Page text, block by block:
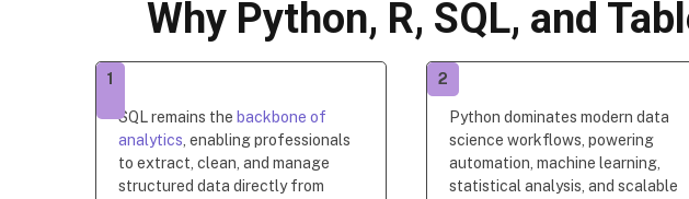
Why Python, R, SQL, and
SQL remains the backbone of
analytics , enabling professionals
to extract, clean, and manage
structured data directly from
1
Python dominates modern data
science workflows, powering
automation, machine learning,
statistical analysis, and scalable
2